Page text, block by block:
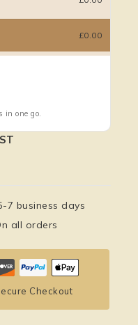
£0.00
in one go.
7 business days
all orders
Checkout